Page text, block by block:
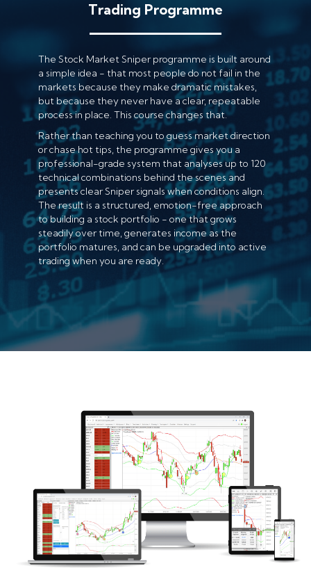
Trading Programme
The Stock Market Sniper programme is built around
a simple idea - that most people do not fail in the
markets because they make dramatic mistakes,
but because they never have a clear, repeatable
process in place. This course changes that.
Rather than teaching you to guess market direction
or chase hot tips, the programme gives you a
professional-grade system that analyses up to 120
technical combinations behind the scenes and
presents clear Sniper signals when conditions align.
The result is a structured, emotion-free approach
to building a stock portfolio - one that grows
steadily over time, generates income as the
portfolio matures, and can be upgraded into active
trading when you are ready.